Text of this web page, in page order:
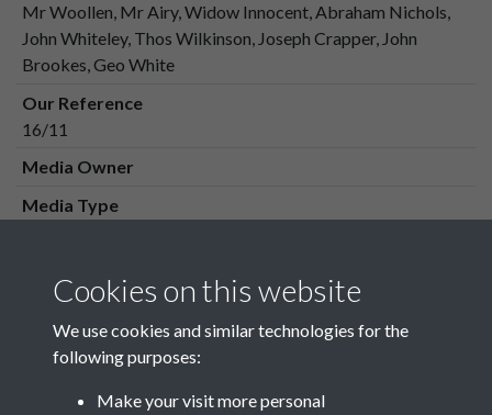
Mr Woollen, Mr Airy, Widow Innocent, Abraham Nichols,
John Whiteley, Thos Wilkinson, Joseph Crapper, John
Brookes, Geo White
Our Reference
16/11
Media Owner
Media Type
Media Deposit Date
Cookies on this website
We use cookies and similar technologies for the
following purposes:
Make your visit more personal